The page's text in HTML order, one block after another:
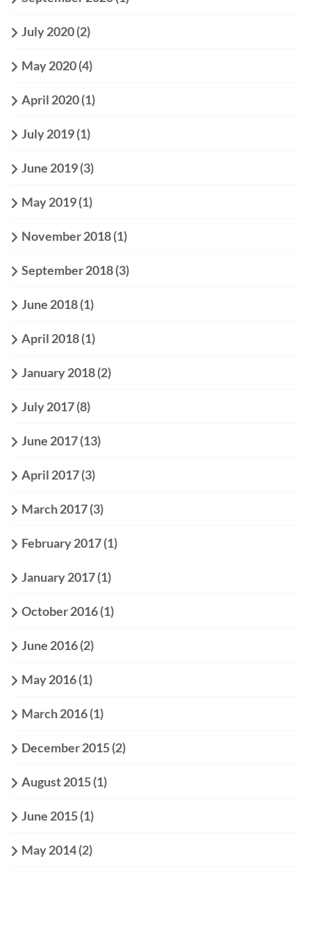
July 2020(2)
May 2020(4)
April 2020(1)
July 2019(1)
June 2019(3)
May 2019(1)
November 2018(1)
September 2018(3)
June 2018(1)
April 2018(1)
January 2018(2)
July 2017(8)
June 2017(13)
April 2017(3)
March 2017(3)
February 2017(1)
January 2017(1)
October 2016(1)
June 2016(2)
May 2016(1)
March 2016(1)
December 2015(2)
August 2015(1)
June 2015(1)
May 2014(2)